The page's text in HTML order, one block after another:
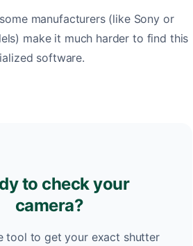
manufacturers (like Sony or
make it much harder to find this
software.
to check your
camera?
tool to get your exact shutter